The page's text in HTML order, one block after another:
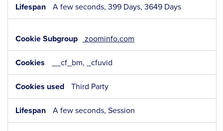
A few seconds, 399 Days, 3649 Days
zoominfo.com
__cf_bm, _cfuvid
Third Party
A few seconds, Session